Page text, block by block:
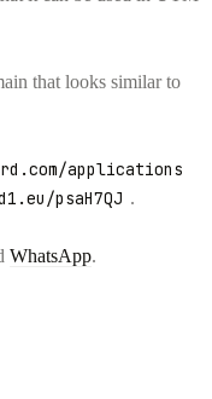
that looks similar to
applications
psaH7QJ .
WhatsApp.